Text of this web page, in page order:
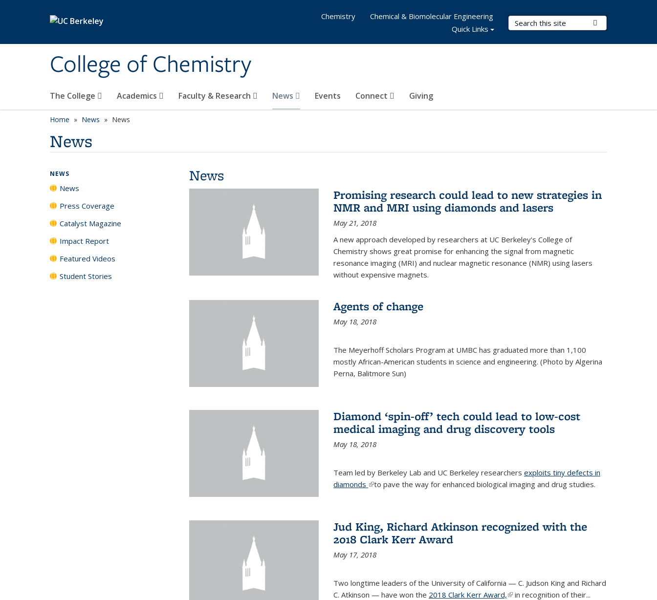
College of Chemistry
Search Terms
The College Academics Faculty & Research News Events Connect Giving
Chemistry
Chemical & Biomolecular Engineering
Quick Links
Home News News
News
News
Promising research could lead to new strategies in
NMR and MRI using diamonds and lasers
May 21, 2018
A new approach developed by researchers at UC Berkeley's College of
Chemistry shows great promise for enhancing the signal from magnetic
resonance imaging (MRI) and nuclear magnetic resonance (NMR) using lasers
without expensive magnets.
Agents of change
May 18, 2018
The Meyerhoff Scholars Program at UMBC has graduated more than 1,100
mostly African-American students in science and engineering. (Photo by Algerina
Perna, Balitmore Sun)
Diamond ‘spin-off’ tech could lead to low-cost
medical imaging and drug discovery tools
May 18, 2018
Team led by Berkeley Lab and UC Berkeley researchers exploits tiny defects in
diamonds (link is external)
to pave the way for enhanced biological imaging and drug studies.
Jud King, Richard Atkinson recognized with the
2018 Clark Kerr Award
May 17, 2018
Two longtime leaders of the University of California — C. Judson King and Richard
C. Atkinson — have won the 2018 Clark Kerr Award,(link is external)
in recognition of their...
NEWS
News
Press Coverage
Catalyst Magazine
Impact Report
Featured Videos
Student Stories